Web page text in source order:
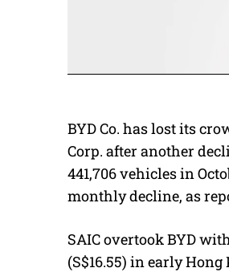
BYD Co. has lost its
Corp. after another
441,706 vehicles in
monthly decline, as
SAIC overtook BYD
(S$16.55) in early